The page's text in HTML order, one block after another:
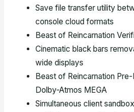
Save file transfer utility
console cloud formats
Beast of Reincarnation
Cinematic black bars
wide displays
Beast of Reincarnation
Dolby-Atmos MEGA
Simultaneous client